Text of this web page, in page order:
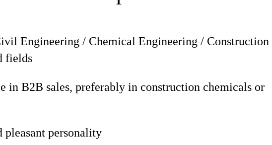
Engineering / Chemical Engineering / Construction
fields
in B2B sales, preferably in construction chemicals or
pleasant personality